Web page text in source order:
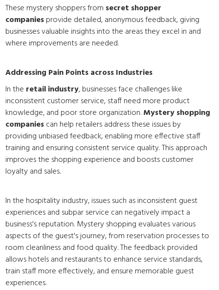
These mystery shoppers from secret shopper
companiesprovide detailed, anonymous feedback, giving
businesses valuable insights into the areas they excel in and
where improvements are needed.
Addressing Pain Points across Industries
In the retail industry, businesses face challenges like
inconsistent customer service, staff need more product
knowledge, and poor store organization.Mystery shopping
companiescan help retailers address these issues by
providing unbiased feedback, enabling more effective staff
training and ensuring consistent service quality. This approach
improves the shopping experience and boosts customer
loyalty and sales.
In the hospitality industry, issues such as inconsistent guest
experiences and subpar service can negatively impact a
business's reputation. Mystery shopping evaluates various
aspects of the guest's journey, from reservation processes to
room cleanliness and food quality. The feedback provided
allows hotels and restaurants to enhance service standards,
train staff more effectively, and ensure memorable guest
experiences.